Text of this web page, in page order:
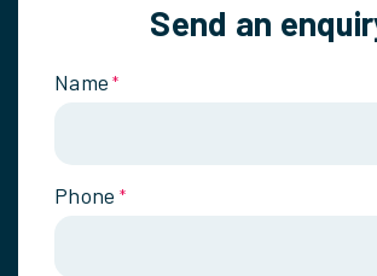
Send an
Name *
Phone *